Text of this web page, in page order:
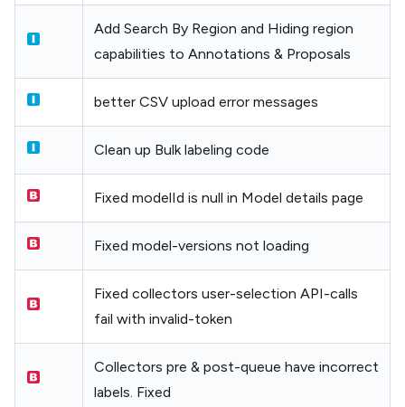
Add Search By Region and Hiding region
capabilities to Annotations & Proposals
better CSV upload error messages
Clean up Bulk labeling code
Fixed modelId is null in Model details page
Fixed model-versions not loading
Fixed collectors user-selection API-calls
fail with invalid-token
Collectors pre & post-queue have incorrect
labels. Fixed